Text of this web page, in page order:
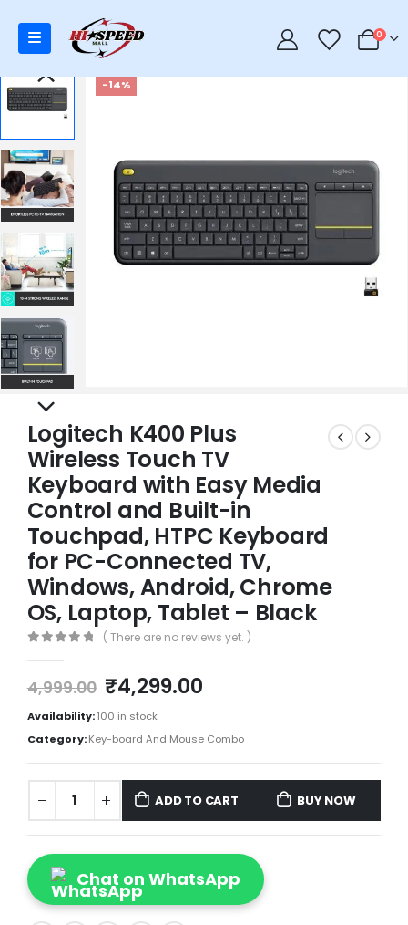
0 0
-14%
Logitech K400 Plus
Wireless Touch TV
Keyboard with Easy Media
Control and Built-in
Touchpad, HTPC Keyboard
for PC-Connected TV,
Windows, Android, Chrome
OS, Laptop, Tablet – Black
( There are no reviews yet. )
4,999.00 ₹4,299.00
Availability:100 in stock
Category:Key-board And Mouse Combo
ADD TO CART BUY NOW
Chat on WhatsApp